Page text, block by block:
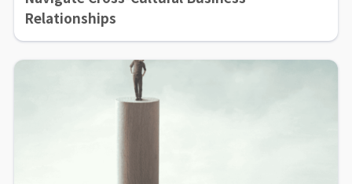
Relationships